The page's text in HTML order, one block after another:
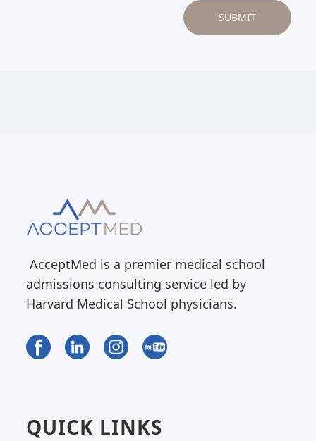
AcceptMed is a premier medical school
admissions consulting service led by
Harvard Medical School physicians.
QUICK LINKS